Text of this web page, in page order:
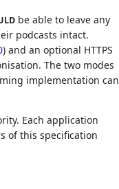
be able to leave any
podcasts intact.
) and an optional HTTPS
The two modes
implementation can
Each application
of this specification